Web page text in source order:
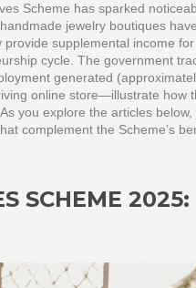
Scheme has sparked
jewelry boutiques
supplemental income
cycle. The government
generated
online store—illustrate how
you explore the articles
complement the Scheme’s
SCHEME